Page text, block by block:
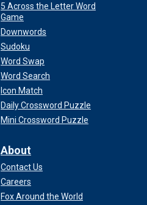
5 Across the Letter Word
Game
Downwords
Sudoku
Word Swap
Word Search
Icon Match
Daily Crossword Puzzle
Mini Crossword Puzzle
About
Contact Us
Careers
Fox Around the World